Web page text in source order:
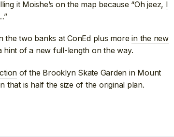
it Moishe’s on the map because “Oh jeez, I
the two banks at ConEd plus morein the new
of a new full-length on the way.
of the Brooklyn Skate Garden in Mount
that is half the size of the original plan.